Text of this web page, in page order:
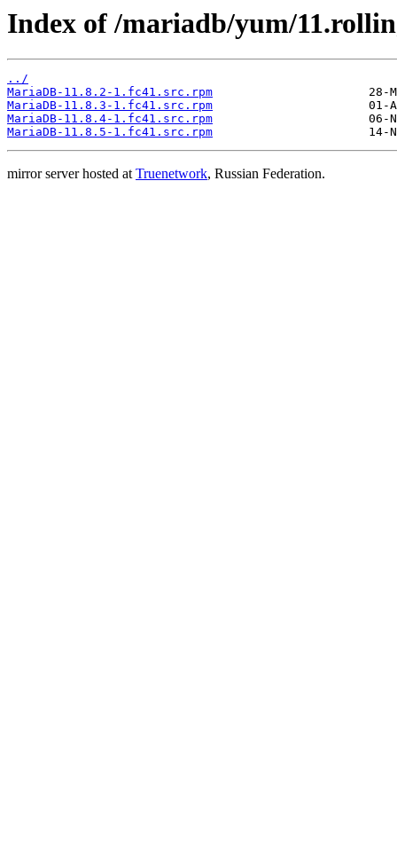
Index of /mariadb/yum/
../
MariaDB-11.8.2-1.fc41.src.rpm
MariaDB-11.8.3-1.fc41.src.rpm
MariaDB-11.8.4-1.fc41.src.rpm
MariaDB-11.8.5-1.fc41.src.rpm
mirror server hosted atTruenetwork, Russian Federation.